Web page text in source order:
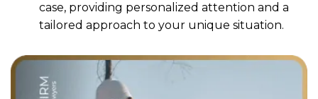
case, providing personalized attention and a
tailored approach to your unique situation.